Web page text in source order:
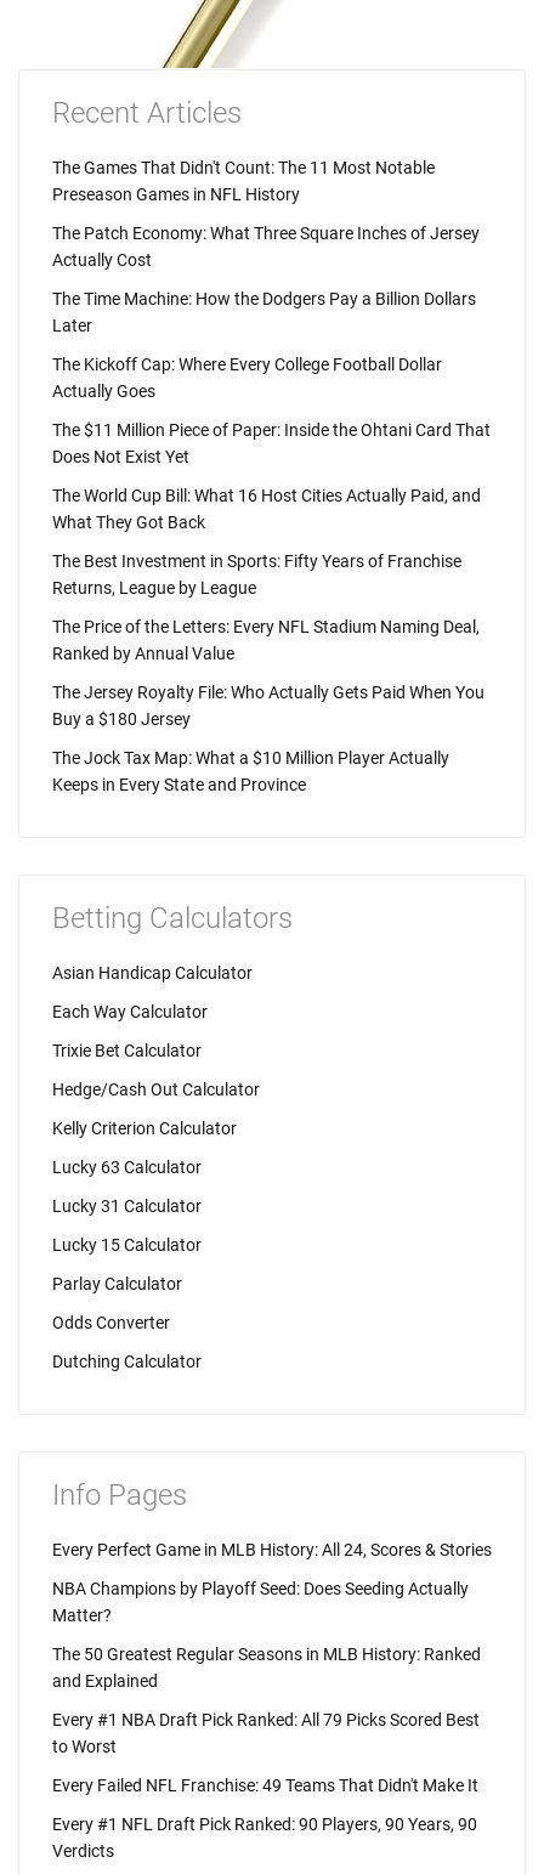
Recent Articles
The Games That Didn't Count: The 11 Most Notable
Preseason Games in NFL History
The Patch Economy: What Three Square Inches of Jersey
Actually Cost
The Time Machine: How the Dodgers Pay a Billion Dollars
Later
The Kickoff Cap: Where Every College Football Dollar
Actually Goes
The $11 Million Piece of Paper: Inside the Ohtani Card That
Does Not Exist Yet
The World Cup Bill: What 16 Host Cities Actually Paid, and
What They Got Back
The Best Investment in Sports: Fifty Years of Franchise
Returns, League by League
The Price of the Letters: Every NFL Stadium Naming Deal,
Ranked by Annual Value
The Jersey Royalty File: Who Actually Gets Paid When You
Buy a $180 Jersey
The Jock Tax Map: What a $10 Million Player Actually
Keeps in Every State and Province
Betting Calculators
Asian Handicap Calculator
Each Way Calculator
Trixie Bet Calculator
Hedge/Cash Out Calculator
Kelly Criterion Calculator
Lucky 63 Calculator
Lucky 31 Calculator
Lucky 15 Calculator
Parlay Calculator
Odds Converter
Dutching Calculator
Info Pages
Every Perfect Game in MLB History: All 24, Scores & Stories
NBA Champions by Playoff Seed: Does Seeding Actually
Matter?
The 50 Greatest Regular Seasons in MLB History: Ranked
and Explained
Every #1 NBA Draft Pick Ranked: All 79 Picks Scored Best
to Worst
Every Failed NFL Franchise: 49 Teams That Didn't Make It
Every #1 NFL Draft Pick Ranked: 90 Players, 90 Years, 90
Verdicts